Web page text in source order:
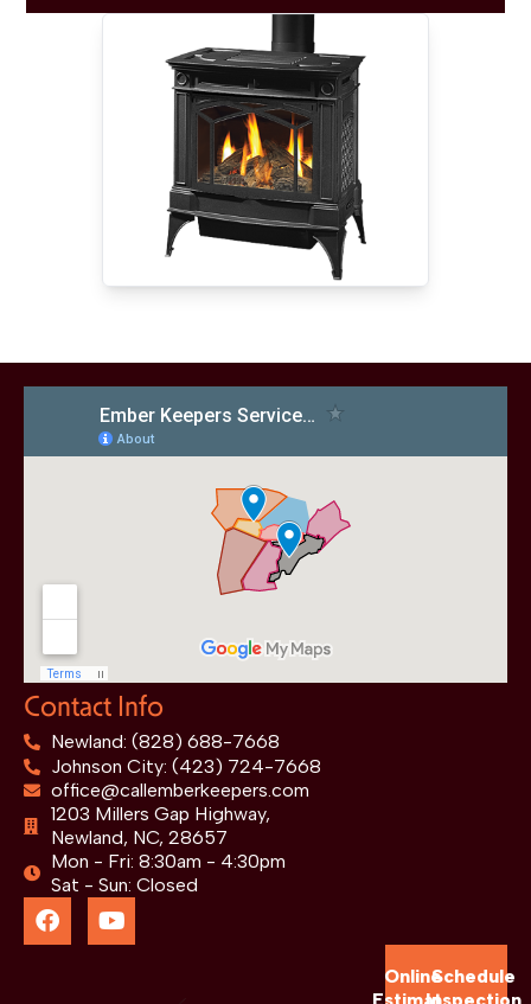
Contact Info
Newland: (828) 688-7668
Johnson City: (423) 724-7668
office@callemberkeepers.com
1203 Millers Gap Highway,
Newland, NC, 28657
Mon - Fri: 8:30am - 4:30pm
Sat - Sun: Closed
OnlineSchedule